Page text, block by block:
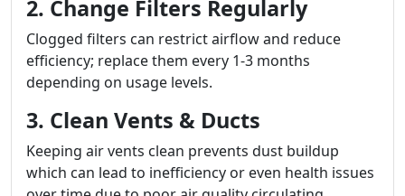
2. Change Filters Regularly
Clogged filters can restrict airflow and reduce
efficiency; replace them every 1-3 months
depending on usage levels.
3. Clean Vents & Ducts
Keeping air vents clean prevents dust buildup
which can lead to inefficiency or even health issues